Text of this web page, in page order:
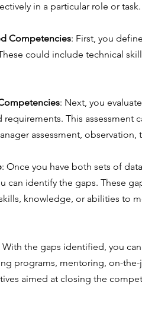
in a particular role or
Competencies: First, you
could include technical
: Next, you
This assessment
assessment, observation,
: Once you have both sets of
identify the gaps. These
skills, knowledge, or abilities to
With the gaps identified, you
programs, mentoring, on-
aimed at closing the